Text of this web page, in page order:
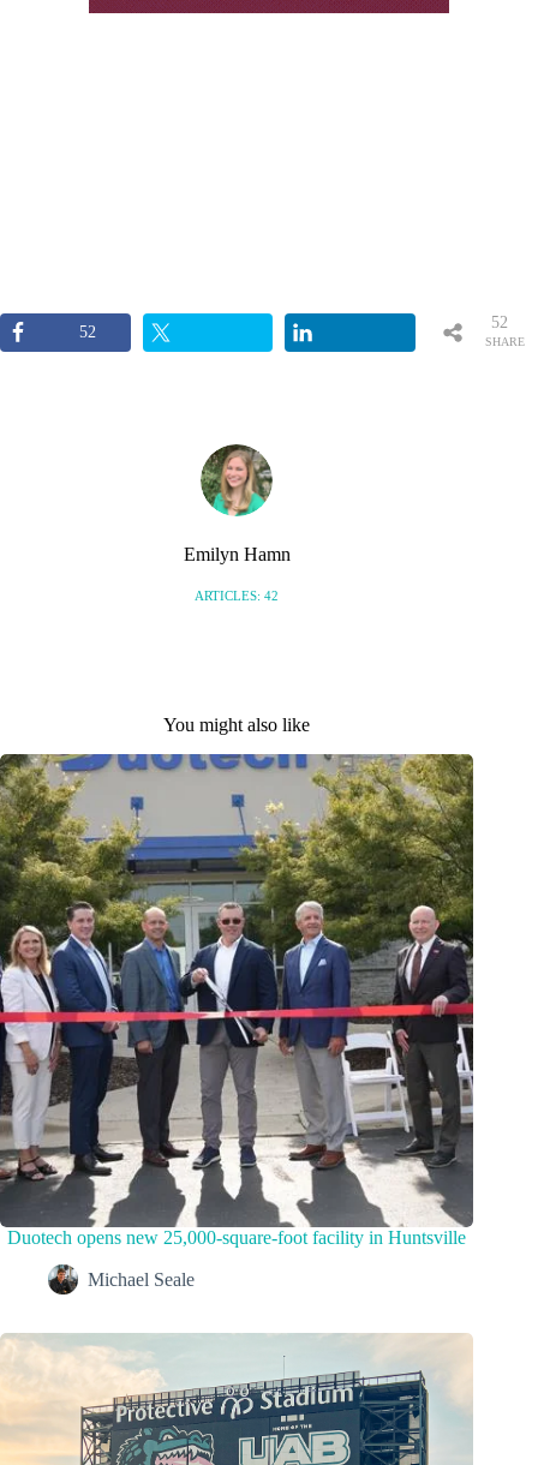
52
SHARE
52
Emilyn Hamn
ARTICLES: 42
You might also like
Duotech opens new 25,000-square-foot facility in Huntsville
Michael Seale